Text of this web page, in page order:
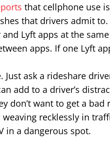
that cellphone use
that drivers admit to.
Lyft apps at the
apps. If one Lyft
ask a rideshare
add to a driver’s
don’t want to get a
recklessly in
in a dangerous spot.